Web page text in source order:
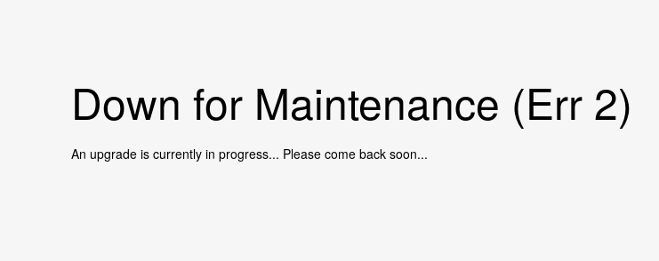
Down for Maintenance (Err 2)
An upgrade is currently in progress... Please come back soon...